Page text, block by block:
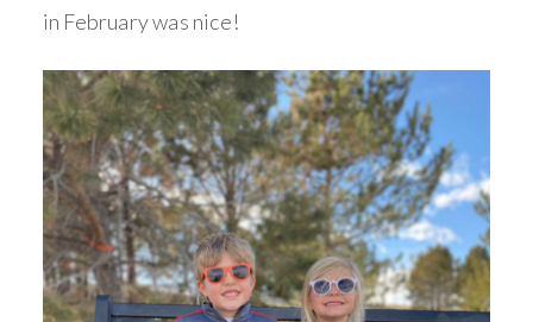
in February was nice!